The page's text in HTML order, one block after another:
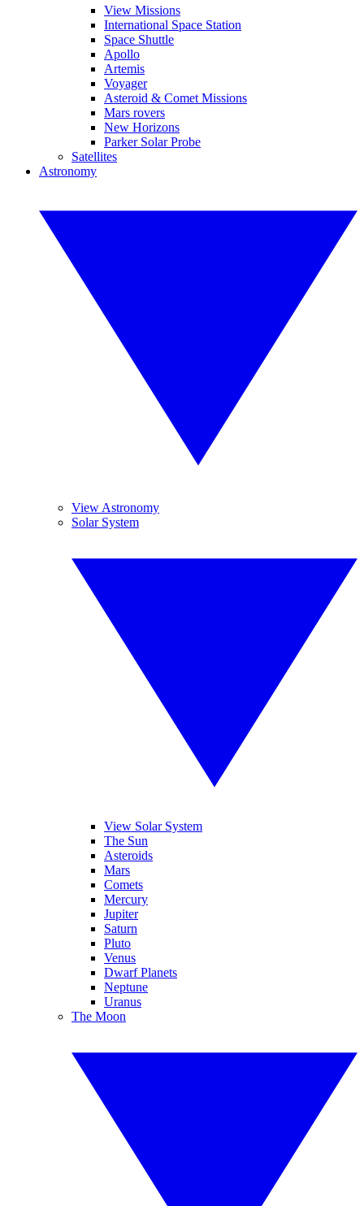
View Missions
International Space Station
Space Shuttle
Apollo
Artemis
Voyager
Asteroid & Comet Missions
Mars rovers
New Horizons
Parker Solar Probe
Satellites
Astronomy
View Astronomy
Solar System
View Solar System
The Sun
Asteroids
Mars
Comets
Mercury
Jupiter
Saturn
Pluto
Venus
Dwarf Planets
Neptune
Uranus
The Moon